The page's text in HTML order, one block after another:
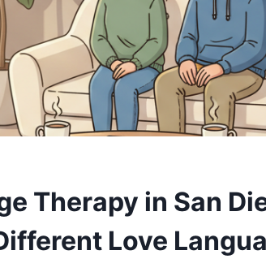
Therapy in San
Love